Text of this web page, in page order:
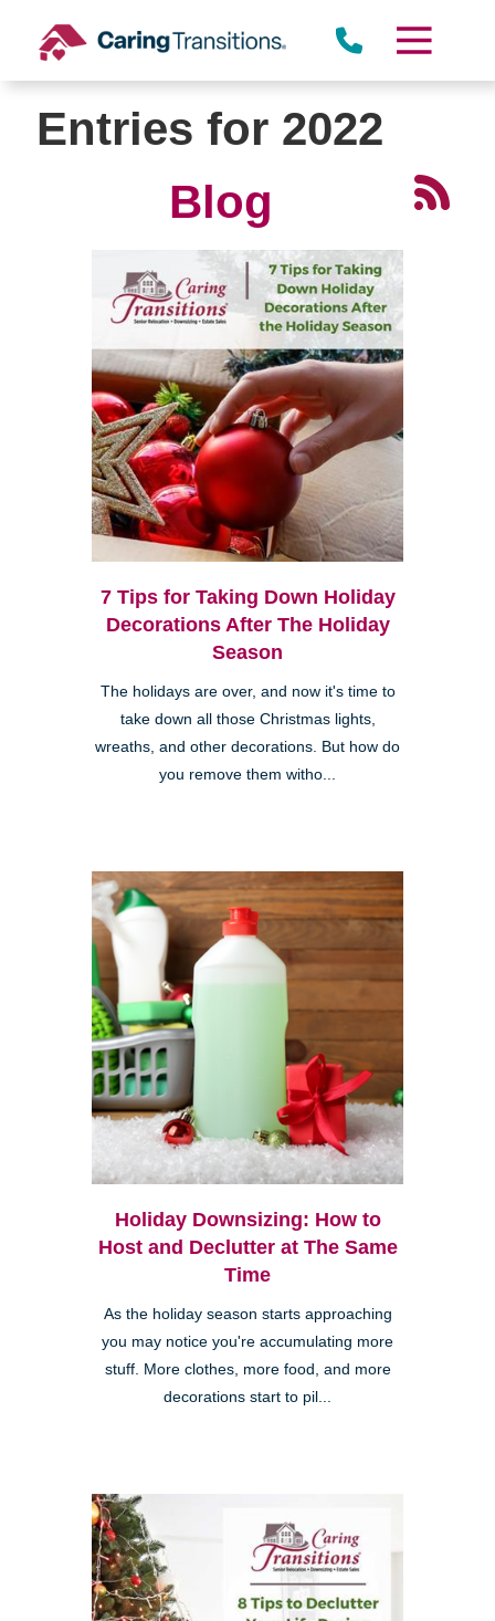
content
Entries for 2022
Blog
7 Tips for Taking Down Holiday
Decorations After The Holiday
Season
The holidays are over, and now it's time to
take down all those Christmas lights,
wreaths, and other decorations. But how do
you remove them witho...
Holiday Downsizing: How to
Host and Declutter at The Same
Time
As the holiday season starts approaching
you may notice you're accumulating more
stuff. More clothes, more food, and more
decorations start to pil...